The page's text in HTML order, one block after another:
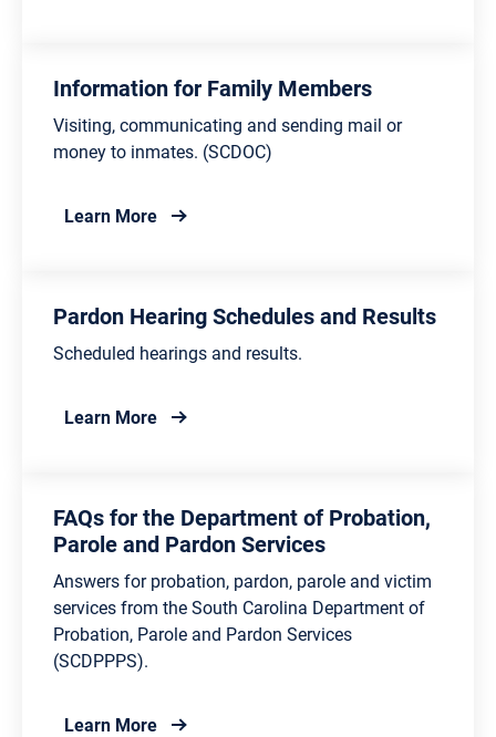
Information for Family Members
Visiting, communicating and sending mail or
money to inmates. (SCDOC)
Learn Moreabout Information for Family Members
Pardon Hearing Schedules and Results
Scheduled hearings and results.
Learn Moreabout Pardon Hearing Schedules and
FAQs for the Department of Probation,
Parole and Pardon Services
Answers for probation, pardon, parole and victim
services from the South Carolina Department of
Probation, Parole and Pardon Services
(SCDPPPS).
Learn Moreabout FAQs for the Department of